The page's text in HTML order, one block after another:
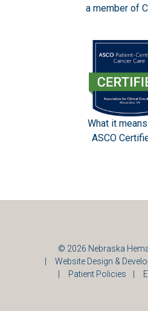
a member of
What it
ASCO
© 2026 Nebraska
Website Design &
Patient Policies